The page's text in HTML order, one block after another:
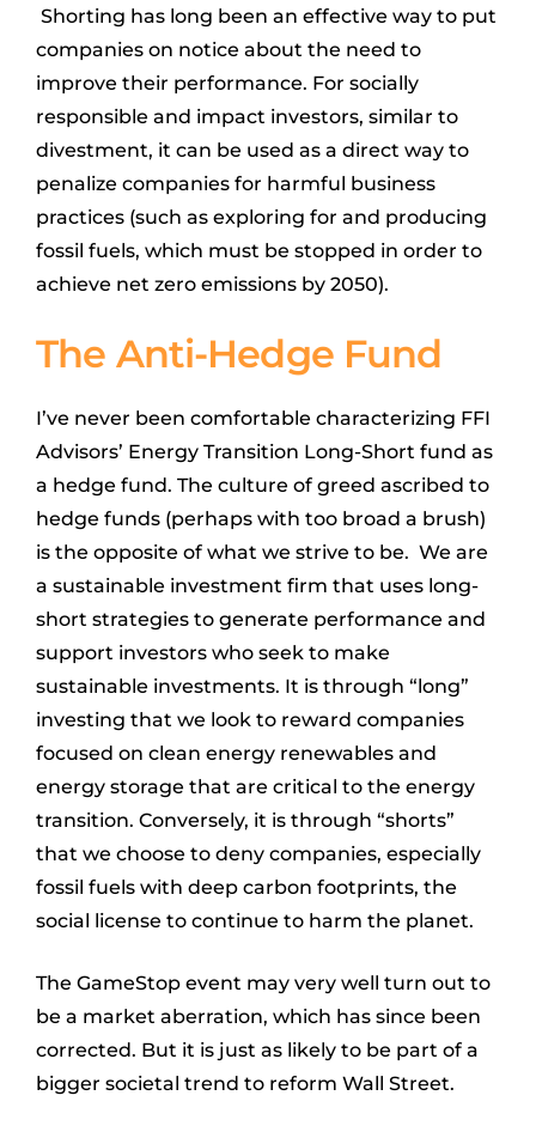
Shorting has long been an effective way to put
companies on notice about the need to
improve their performance. For socially
responsible and impact investors, similar to
divestment, it can be used as a direct way to
penalize companies for harmful business
practices (such as exploring for and producing
fossil fuels, which must be stopped in order to
achieve net zero emissions by 2050).
The Anti-Hedge Fund
I’ve never been comfortable characterizing FFI
Advisors’ Energy Transition Long-Short fund as
a hedge fund. The culture of greed ascribed to
hedge funds (perhaps with too broad a brush)
is the opposite of what we strive to be. We are
a sustainable investment firm that uses long-
short strategies to generate performance and
support investors who seek to make
sustainable investments. It is through “long”
investing that we look to reward companies
focused on clean energy renewables and
energy storage that are critical to the energy
transition. Conversely, it is through “shorts”
that we choose to deny companies, especially
fossil fuels with deep carbon footprints, the
social license to continue to harm the planet.
The GameStop event may very well turn out to
be a market aberration, which has since been
corrected. But it is just as likely to be part of a
bigger societal trend to reform Wall Street.